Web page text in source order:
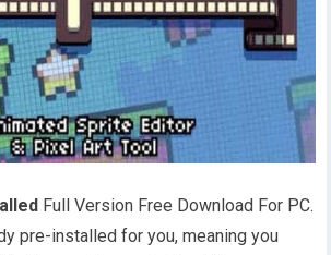
Full Version Free Download For PC.
pre-installed for you, meaning you